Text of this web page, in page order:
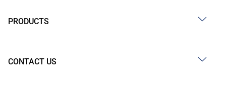
PRODUCTS
CONTACT US